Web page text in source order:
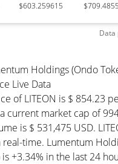
$603.259615
Data
Holdings (Ondo
Live Data
of LITEON is $ 854.23
current market cap of
is $ 531,475 USD.
time. Lumentum
+3.34% in the last 24